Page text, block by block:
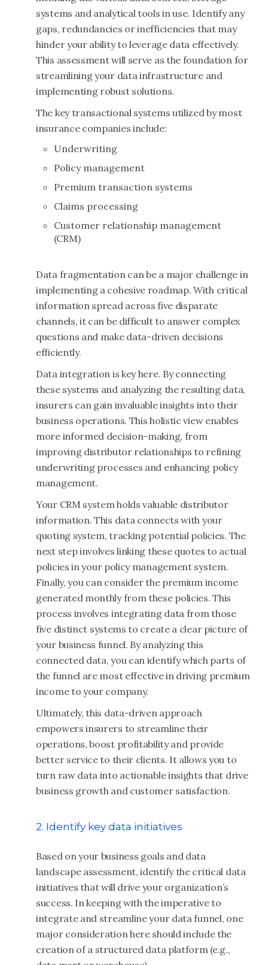
systems and analytical tools in use. Identify any
gaps, redundancies or inefficiencies that may
hinder your ability to leverage data effectively.
This assessment will serve as the foundation for
streamlining your data infrastructure and
implementing robust solutions.
The key transactional systems utilized by most
insurance companies include:
Underwriting
Policy management
Premium transaction systems
Claims processing
Customer relationship management
(CRM)
Data fragmentation can be a major challenge in
implementing a cohesive roadmap. With critical
information spread across five disparate
channels, it can be difficult to answer complex
questions and make data-driven decisions
efficiently.
Data integration is key here. By connecting
these systems and analyzing the resulting data,
insurers can gain invaluable insights into their
business operations. This holistic view enables
more informed decision-making, from
improving distributor relationships to refining
underwriting processes and enhancing policy
management.
Your CRM system holds valuable distributor
information. This data connects with your
quoting system, tracking potential policies. The
next step involves linking these quotes to actual
policies in your policy management system.
Finally, you can consider the premium income
generated monthly from these policies. This
process involves integrating data from those
five distinct systems to create a clear picture of
your business funnel. By analyzing this
connected data, you can identify which parts of
the funnel are most effective in driving premium
income to your company.
Ultimately, this data-driven approach
empowers insurers to streamline their
operations, boost profitability and provide
better service to their clients. It allows you to
turn raw data into actionable insights that drive
business growth and customer satisfaction.
2. Identify key data initiatives
Based on your business goals and data
landscape assessment, identify the critical data
initiatives that will drive your organization’s
success. In keeping with the imperative to
integrate and streamline your data funnel, one
major consideration here should include the
creation of a structured data platform (e.g.,